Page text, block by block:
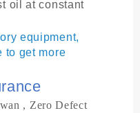
oil at constant
equipment,
to get more
, Zero Defect